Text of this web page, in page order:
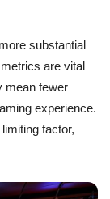
substantial
are vital
mean fewer
experience.
factor,